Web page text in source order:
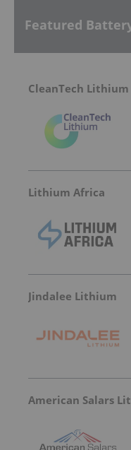
Featured
CleanTech Lithium
Lithium Africa
Jindalee Lithium